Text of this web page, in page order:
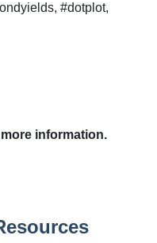
#dotplot,
information.